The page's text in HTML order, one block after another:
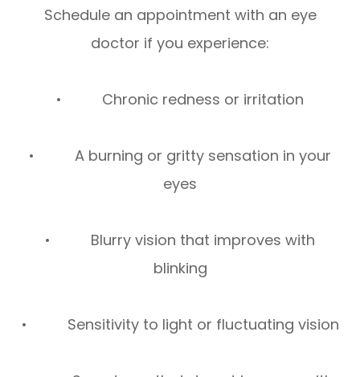
Schedule an appointment with an eye
doctor if you experience:
• Chronic redness or irritation
• A burning or gritty sensation in your
eyes
• Blurry vision that improves with
blinking
• Sensitivity to light or fluctuating vision